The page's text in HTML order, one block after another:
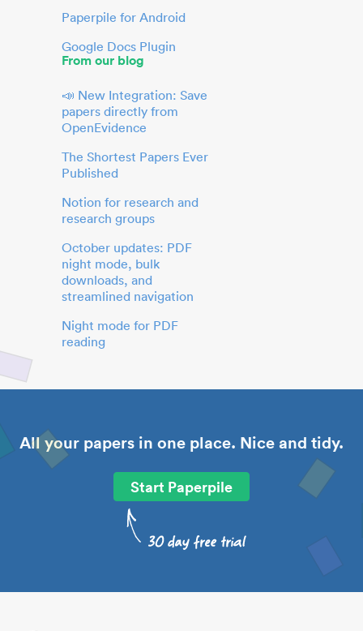
Paperpile for Android
Google Docs Plugin
From our blog
📣 New Integration: Save
papers directly from
OpenEvidence
The Shortest Papers Ever
Published
Notion for research and
research groups
October updates: PDF
night mode, bulk
downloads, and
streamlined navigation
Night mode for PDF
reading
All your papers in one place. Nice and tidy.
Start Paperpile